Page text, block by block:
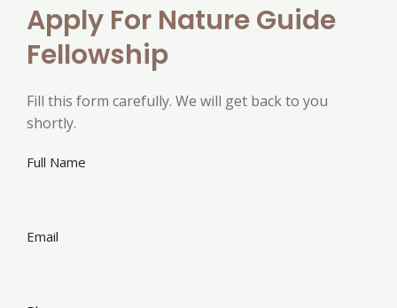
Apply For Nature Guide
Fellowship
Fill this form carefully. We will get back to you
shortly.
Full Name
Email